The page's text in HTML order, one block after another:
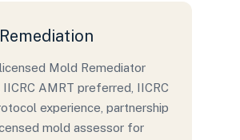
Mold Remediator
IICRC AMRT preferred, IICRC
experience, partnership
mold assessor for